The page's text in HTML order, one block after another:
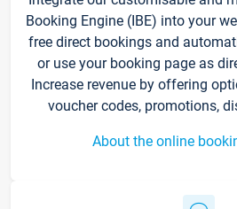
Booking Engine (IBE) into your
free direct bookings and
or use your booking page as
Increase revenue by offering
voucher codes, promotions,
About the online